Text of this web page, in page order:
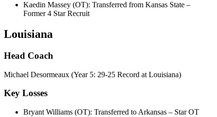
Kaedin Massey (OT): Transferred from Kansas State –
Former 4 Star Recruit
Louisiana
Head Coach
Michael Desormeaux (Year 5: 29-25 Record at Louisiana)
Key Losses
Bryant Williams (OT): Transferred to Arkansas – Star OT